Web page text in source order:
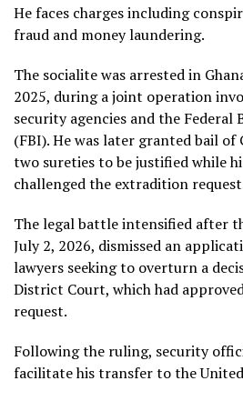
He faces charges including
fraud and money laundering.
The socialite was arrested in
2025, during a joint operation
security agencies and the
(FBI). He was later granted bail
two sureties to be justified while
challenged the extradition
The legal battle intensified after
July 2, 2026, dismissed an
lawyers seeking to overturn a
District Court, which had
request.
Following the ruling, security
facilitate his transfer to the